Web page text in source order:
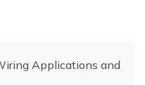
Applications and